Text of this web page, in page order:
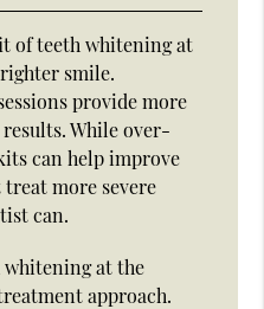
of teeth whitening at
smile.
provide more
While over-
can help improve
more severe
can.
at the
approach.